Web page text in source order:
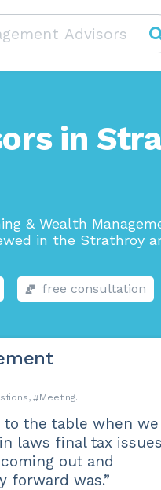
in
& Wealth
in the Strathroy
free consultation
Meeting
to the table when we
laws final tax issues
out and
forward was.”